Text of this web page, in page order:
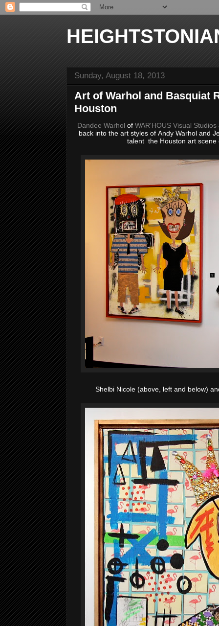
Sunday, August 18, 2013
Art of Warhol and Basquiat
Houston
Dandee Warhol ofWAR'HOUS Visual Studios
back into the art styles of Andy Warhol and
talent the Houston art
Shelbi Nicole (above, left and below)